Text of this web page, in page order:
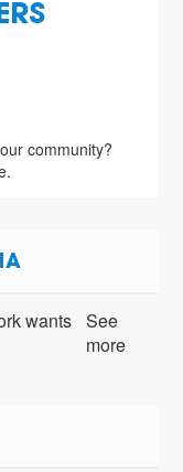
community?
wants See
more